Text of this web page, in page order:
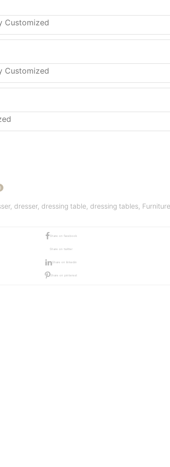
Customized
Customized
, dresser, dressing table, dressing tables, Furniture
Share on facebook
Share on twitter
Share on linkedin
Share on pinterest